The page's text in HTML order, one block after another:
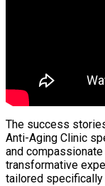
The success
Anti-Aging Clinic
and
transformative
tailored specifically